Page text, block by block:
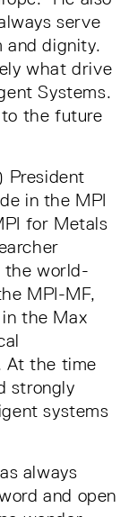
serve
and dignity.
what drive
Systems.
to the future
President
in the MPI
for Metals
the world-
MPI-MF,
the Max
At the time
strongly
systems
always
and open